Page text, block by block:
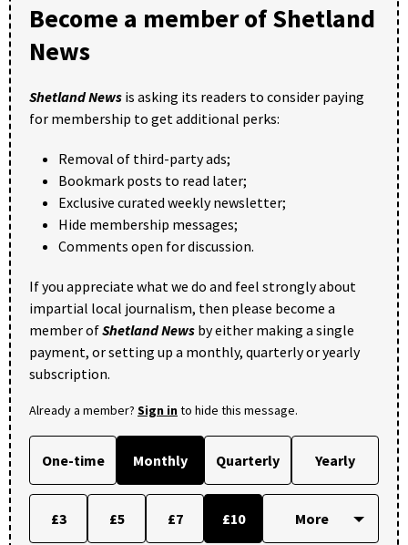
Become a member of Shetland
News
Shetland News is asking its readers to consider paying
for membership to get additional perks:
Removal of third-party ads;
Bookmark posts to read later;
Exclusive curated weekly newsletter;
Hide membership messages;
Comments open for discussion.
If you appreciate what we do and feel strongly about
impartial local journalism, then please become a
member ofShetland News by either making a single
payment, or setting up a monthly, quarterly or yearly
subscription.
Already a member? Sign into hide this message.
One-time Monthly Quarterly Yearly
£3 £5 £7 £10